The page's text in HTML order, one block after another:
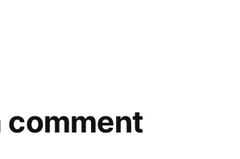
comment